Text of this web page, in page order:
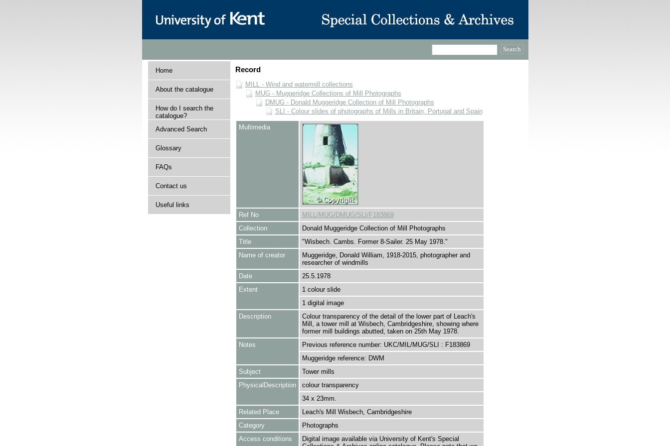
Home
About the catalogue
How do I search the
catalogue?
Advanced Search
Glossary
FAQs
Contact us
Useful links
Record
MILL - Wind and watermill collections
MUG - Muggeridge Collections of Mill Photographs
DMUG - Donald Muggeridge Collection of Mill Photographs
SLI - Colour slides of photographs of Mills in Britain, Portugal and Spain
Multimedia
Ref No
MILL/MUG/DMUG/SLI/F183869
Collection
Donald Muggeridge Collection of Mill Photographs
Title
"Wisbech. Cambs. Former 8-Sailer. 25 May 1978."
Name of creator
Muggeridge, Donald William, 1918-2015, photographer and
researcher of windmills
Date
25.5.1978
Extent
1 colour slide
1 digital image
Description
Colour transparency of the detail of the lower part of Leach's
Mill, a tower mill at Wisbech, Cambridgeshire, showing where
former mill buildings abutted, taken on 25th May 1978.
Notes
Previous reference number: UKC/MIL/MUG/SLI : F183869
Muggeridge reference: DWM
Subject
Tower mills
PhysicalDescription
colour transparency
34 x 23mm.
Related Place
Leach's Mill Wisbech, Cambridgeshire
Category
Photographs
Access conditions
Digital image available via University of Kent's Special